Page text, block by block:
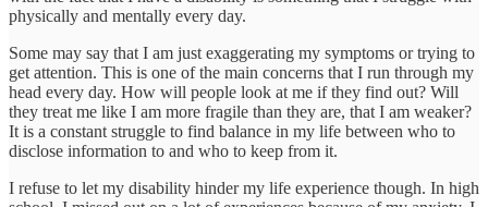
physically and mentally every day.
Some may say that I am just exaggerating my symptoms or trying to
get attention. This is one of the main concerns that I run through my
head every day. How will people look at me if they find out? Will
they treat me like I am more fragile than they are, that I am weaker?
It is a constant struggle to find balance in my life between who to
disclose information to and who to keep from it.
I refuse to let my disability hinder my life experience though. In high